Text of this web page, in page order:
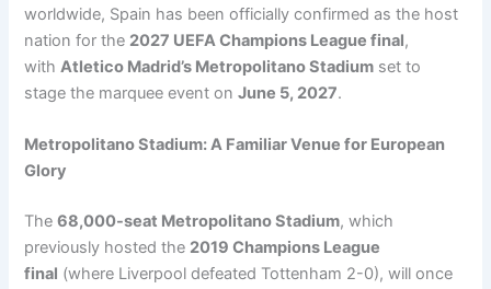
worldwide, Spain has been officially confirmed as the host
nation for the 2027 UEFA Champions League final,
withAtletico Madrid’s Metropolitano Stadium set to
stage the marquee event onJune 5, 2027.
Metropolitano Stadium: A Familiar Venue for European
Glory
The68,000-seat Metropolitano Stadium, which
previously hosted the 2019 Champions League
final (where Liverpool defeated Tottenham 2-0), will once